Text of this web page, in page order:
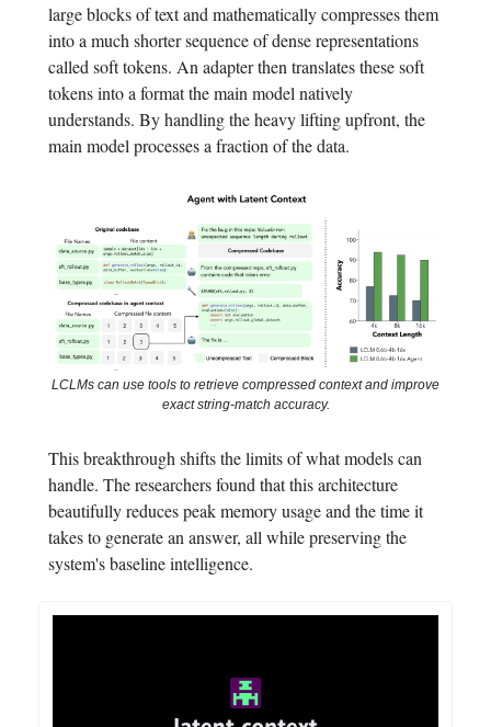
large blocks of text and mathematically compresses them
into a much shorter sequence of dense representations
called soft tokens. An adapter then translates these soft
tokens into a format the main model natively
understands. By handling the heavy lifting upfront, the
main model processes a fraction of the data.
LCLMs can use tools to retrieve compressed context and improve
exact string-match accuracy.
This breakthrough shifts the limits of what models can
handle. The researchers found that this architecture
beautifully reduces peak memory usage and the time it
takes to generate an answer, all while preserving the
system's baseline intelligence.